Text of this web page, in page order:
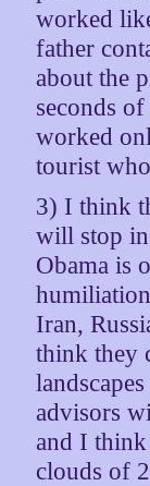
worked
father
about the
seconds
worked
tourist
3) I think
will stop
Obama is
Iran,
think they
advisors
and I
clouds of